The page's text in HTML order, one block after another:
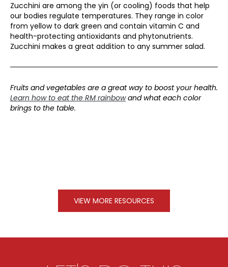
Zucchini are among the yin (or cooling) foods that help
our bodies regulate temperatures. They range in color
from yellow to dark green and contain vitamin C and
health-protecting antioxidants and phytonutrients.
Zucchini makes a great addition to any summer salad.
Fruits and vegetables are a great way to boost your health.
Learn how to eat the RM rainbowand what each color
brings to the table.
VIEW MORE RESOURCES